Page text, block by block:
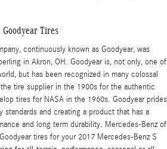
Tires
continuously known as Goodyear, was
in Akron, OH. Goodyear is, not only, one of
but has been recognized in many colossal
tire supplier in the 1900s for the authentic
tires for NASA in the 1960s. Goodyear prides
standards and creating a product that has a
and long term durability. Mercedes-Benz of
tires for your 2017 Mercedes-Benz S